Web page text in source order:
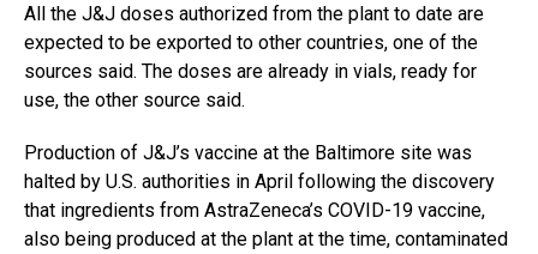
All the J&J doses authorized from the plant to date are
expected to be exported to other countries, one of the
sources said. The doses are already in vials, ready for
use, the other source said.
Production of J&J’s vaccine at the Baltimore site was
halted by U.S. authorities in April following the discovery
that ingredients from AstraZeneca’s COVID-19 vaccine,
also being produced at the plant at the time, contaminated